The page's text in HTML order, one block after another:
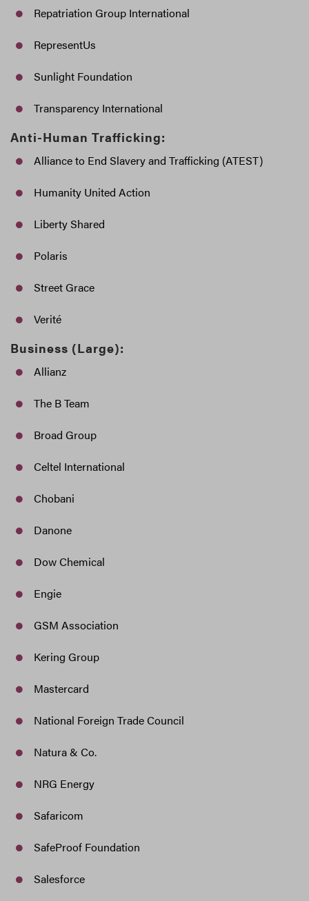
Repatriation Group International
RepresentUs
Sunlight Foundation
Transparency International
Anti-Human Trafficking:
Alliance to End Slavery and Trafficking (ATEST)
Humanity United Action
Liberty Shared
Polaris
Street Grace
Verité
Business (Large):
Allianz
The B Team
Broad Group
Celtel International
Chobani
Danone
Dow Chemical
Engie
GSM Association
Kering Group
Mastercard
National Foreign Trade Council
Natura & Co.
NRG Energy
Safaricom
SafeProof Foundation
Salesforce